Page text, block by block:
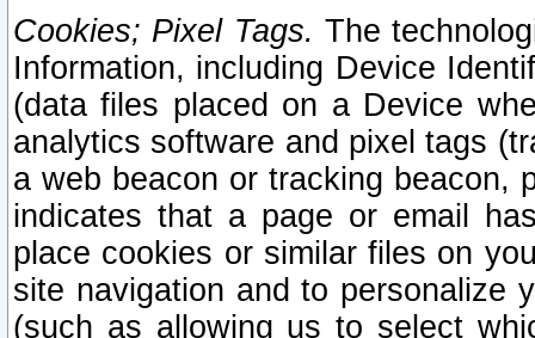
Cookies; Pixel Tags. The
Information, including Device
(data files placed on a Device
analytics software and pixel tags
a web beacon or tracking beacon,
indicates that a page or email
place cookies or similar files on
site navigation and to personalize
(such as allowing us to select